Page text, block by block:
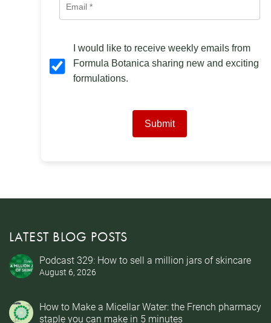
I would like to receive weekly emails from
Formula Botanica sharing new and exciting
formulations.
Submit
LATEST BLOG POSTS
Podcast 329: How to sell a million jars of skincare
August 6, 2026
How to Make a Micellar Water: the French pharmacy
staple you can make in 5 minutes